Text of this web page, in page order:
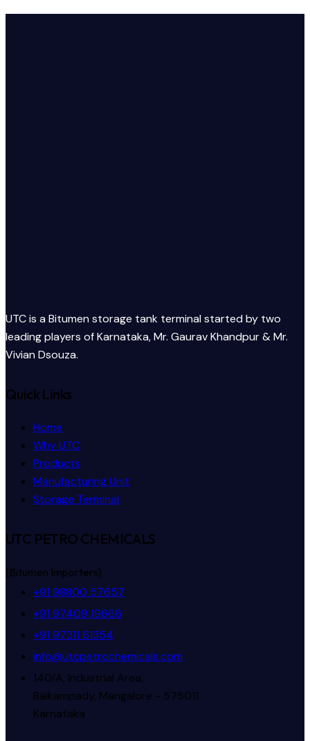
UTC is a Bitumen storage tank terminal started by two
leading players of Karnataka, Mr. Gaurav Khandpur & Mr.
Vivian Dsouza.
Quick Links
Home
Why UTC
Products
Manufacturing Unit
Storage Terminal
UTC PETRO CHEMICALS
(Bitumen Importers)
+91 98800 57657
+91 97409 19666
+91 97311 61354
info@utcpetrochemicals.com
140/A, Industrial Area,
Baikampady, Mangalore - 575011
Karnataka